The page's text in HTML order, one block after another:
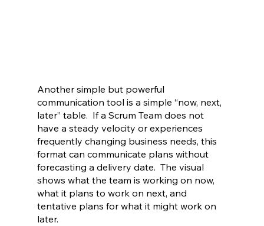
Another simple but powerful
communication tool is a simple “now, next,
later” table.  If a Scrum Team does not
have a steady velocity or experiences
frequently changing business needs, this
format can communicate plans without
forecasting a delivery date.  The visual
shows what the team is working on now,
what it plans to work on next, and
tentative plans for what it might work on
later.